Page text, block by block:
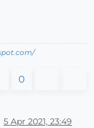
0
5 Apr 2021, 23:49